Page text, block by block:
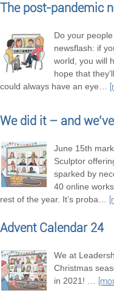
The post-pandemic
Do your
newsflash: if
world, you will
hope that
could always have an eye…
We did it – and
June 15th
Sculptor
sparked by
40 online
rest of the year. It’s proba…
Advent Calendar 24
We at
Christmas
in 2021! …